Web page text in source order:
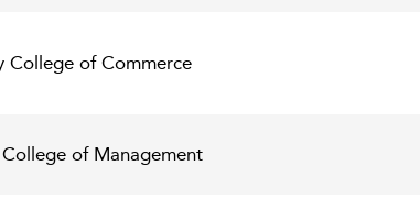
College of Commerce
of Management